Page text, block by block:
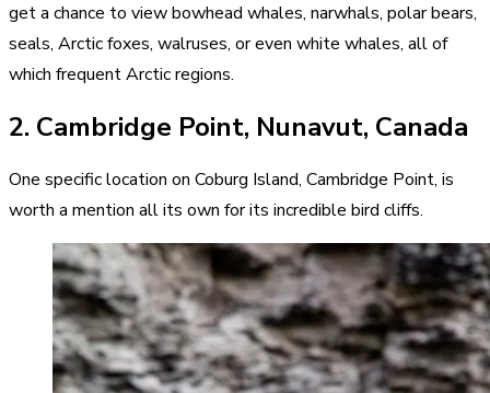
get a chance to view bowhead whales, narwhals, polar bears,
seals, Arctic foxes, walruses, or even white whales, all of
which frequent Arctic regions.
2. Cambridge Point, Nunavut, Canada
One specific location on Coburg Island, Cambridge Point, is
worth a mention all its own for its incredible bird cliffs.